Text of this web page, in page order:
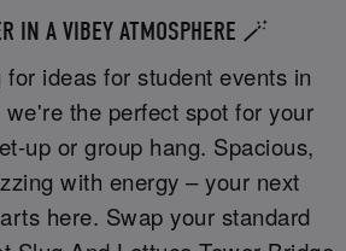
IN A VIBEY ATMOSPHERE 🪄
for ideas for student events in
the perfect spot for your
up or group hang. Spacious,
with energy – your next
here. Swap your standard